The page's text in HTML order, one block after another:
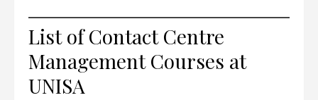
List of Contact Centre
Management Courses at
UNISA